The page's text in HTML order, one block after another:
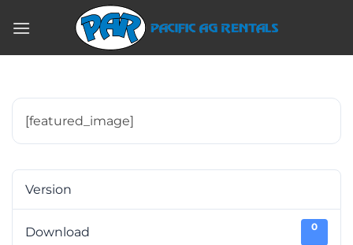
[featured_image]
Version
Download 0